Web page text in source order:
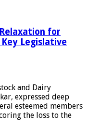
for
Legislative
and Dairy
expressed deep
esteemed members
the loss to the